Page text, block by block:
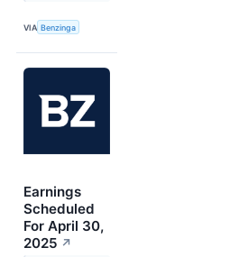
VIA Benzinga
Earnings
Scheduled
For April 30,
2025 ↗